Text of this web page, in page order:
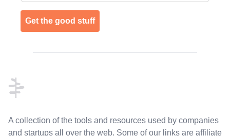
Get the good stuff
A collection of the tools and resources used by companies
and startups all over the web. Some of our links are affiliate